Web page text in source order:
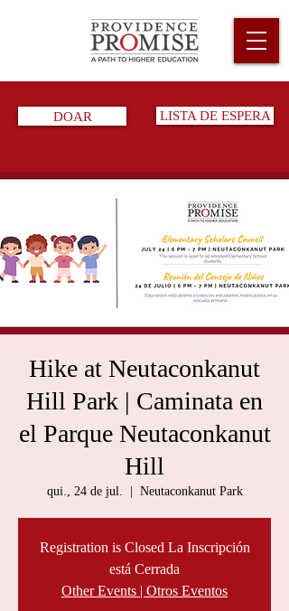
DOAR LISTA DE ESPERA
Hike at Neutaconkanut
Hill Park | Caminata en
el Parque Neutaconkanut
Hill
qui., 24 de jul. Neutaconkanut Park
Registration is Closed La Inscripción
está Cerrada
Other Events | Otros Eventos